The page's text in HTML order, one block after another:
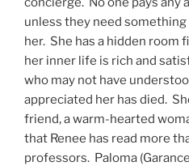
unless they need
her. She has a hidden room
her inner life is rich and
who may not have
appreciated her has died.
friend, a warm-hearted
that Renee has read more
professors. Paloma